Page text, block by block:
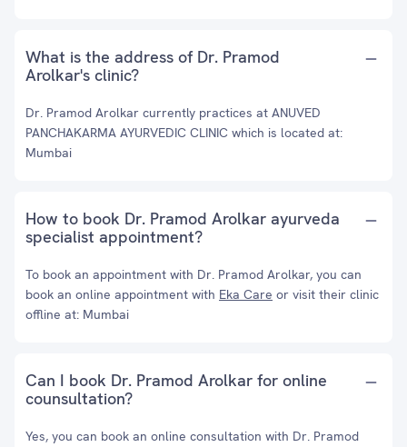
What is the address of Dr. Pramod
Arolkar's clinic?
Dr. Pramod Arolkar currently practices at ANUVED
PANCHAKARMA AYURVEDIC CLINIC which is located at:
Mumbai
How to book Dr. Pramod Arolkar ayurveda
specialist appointment?
To book an appointment with Dr. Pramod Arolkar, you can
book an online appointment with Eka Care or visit their clinic
offline at: Mumbai
Can I book Dr. Pramod Arolkar for online
counsultation?
Yes, you can book an online consultation with Dr. Pramod